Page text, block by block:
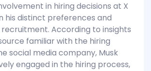
in hiring decisions at X
his distinct preferences and
According to insights
familiar with the hiring
social media company, Musk
engaged in the hiring process,